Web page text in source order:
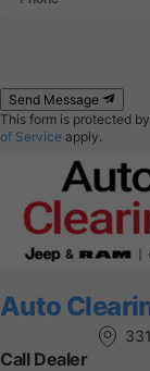
Send Message
This form is protected
of Service apply.
Auto
Call Dealer